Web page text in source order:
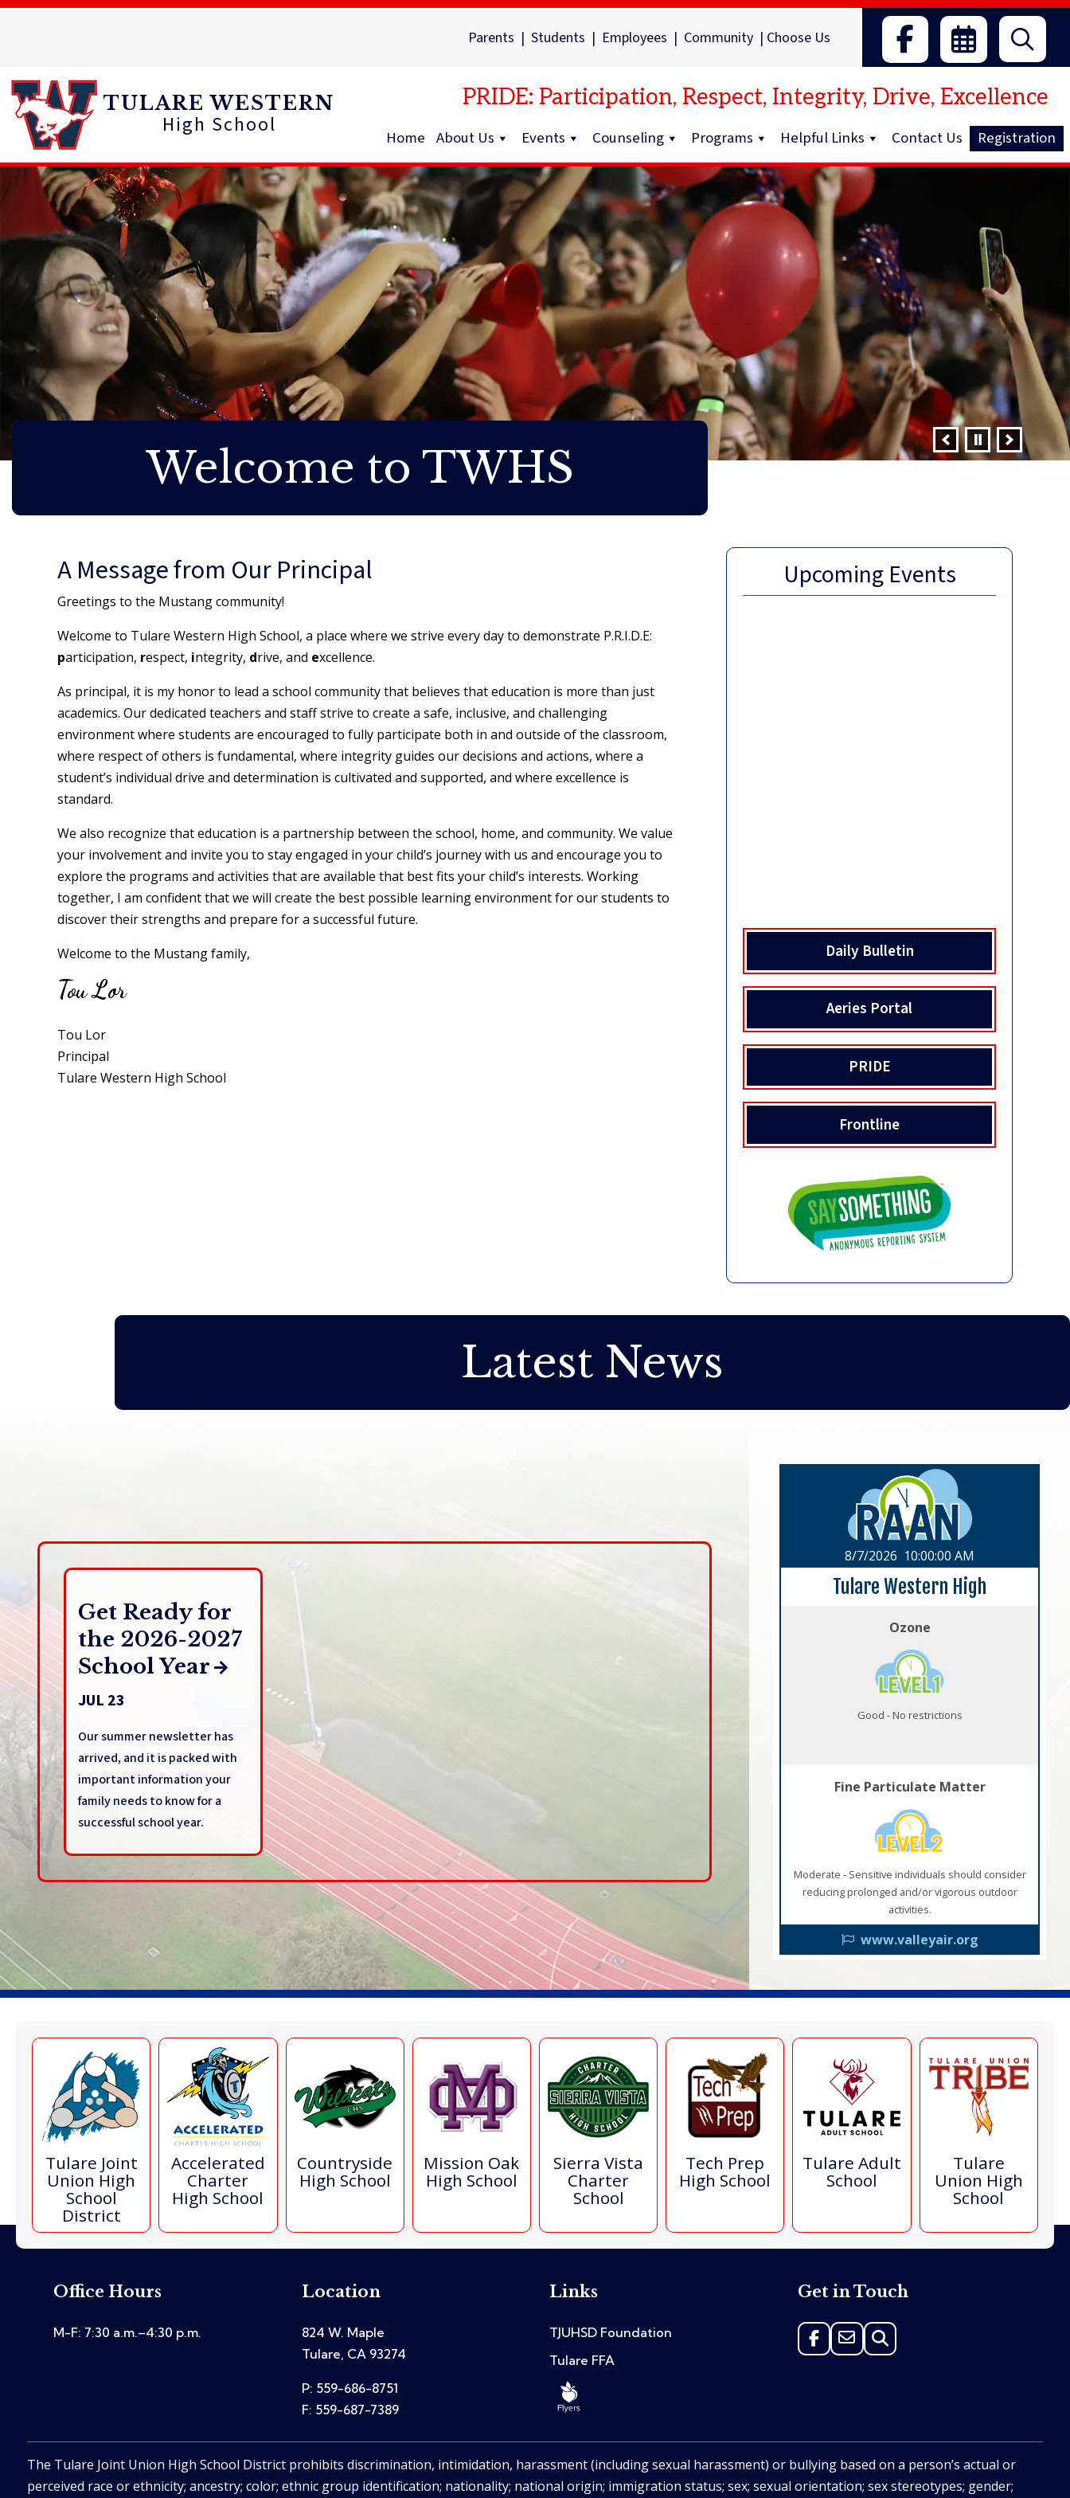
Skip
Parents | Students | Employees | Community | Choose Us
TULARE WESTERN
High School
PRIDE: Participation, Respect, Integrity, Drive, Excellence
Home About Us Events Counseling Programs Helpful Links Contact Us Registration
Welcome to TWHS
A Message from Our Principal
Greetings to the Mustang community!
Welcome to Tulare Western High School, a place where we strive every day to demonstrate P.R.I.D.E:
participation, respect, integrity, drive, and excellence.
As principal, it is my honor to lead a school community that believes that education is more than just
academics. Our dedicated teachers and staff strive to create a safe, inclusive, and challenging
environment where students are encouraged to fully participate both in and outside of the classroom,
where respect of others is fundamental, where integrity guides our decisions and actions, where a
student’s individual drive and determination is cultivated and supported, and where excellence is
standard.
We also recognize that education is a partnership between the school, home, and community. We value
your involvement and invite you to stay engaged in your child’s journey with us and encourage you to
explore the programs and activities that are available that best fits your child’s interests. Working
together, I am confident that we will create the best possible learning environment for our students to
discover their strengths and prepare for a successful future.
Welcome to the Mustang family,
Tou Lor
Tou Lor
Principal
Tulare Western High School
Upcoming Events
Daily Bulletin
Aeries Portal
PRIDE
Frontline
Latest News
Get Ready for
the 2026-2027
School Year
JUL 23
Our summer newsletter has
arrived, and it is packed with
important information your
family needs to know for a
successful school year.
Tulare Joint
Union High
School
District
Accelerated
Charter
High School
Countryside
High School
Mission Oak
High School
Sierra Vista
Charter
School
Tech Prep
High School
Tulare Adult
School
Tulare
Union High
School
Office Hours
M-F: 7:30 a.m.–4:30 p.m.
Location
824 W. Maple
Tulare, CA 93274
P: 559-686-8751
F: 559-687-7389
Links
TJUHSD Foundation
Tulare FFA
Get in Touch
The Tulare Joint Union High School District prohibits discrimination, intimidation, harassment (including sexual harassment) or bullying based on a person’s actual or
perceived race or ethnicity; ancestry; color; ethnic group identification; nationality; national origin; immigration status; sex; sexual orientation; sex stereotypes; gender;